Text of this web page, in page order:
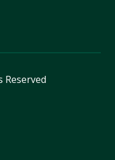
Reserved